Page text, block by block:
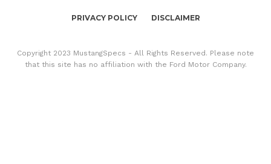
PRIVACY POLICY DISCLAIMER
Copyright 2023 MustangSpecs - All Rights Reserved. Please note
that this site has no affiliation with the Ford Motor Company.